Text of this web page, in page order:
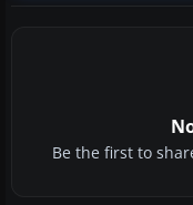
Be the first to